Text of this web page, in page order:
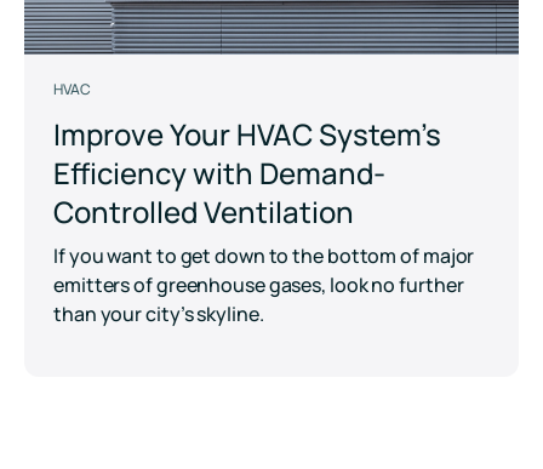
HVAC
Improve Your HVAC System’s
Efficiency with Demand-
Controlled Ventilation
If you want to get down to the bottom of major
emitters of greenhouse gases, look no further
than your city’s skyline.